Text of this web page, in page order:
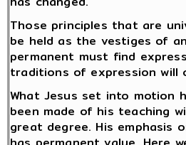
Those principles that are
be held as the vestiges of
permanent must find
traditions of expression will
What Jesus set into motion
been made of his teaching
great degree. His emphasis